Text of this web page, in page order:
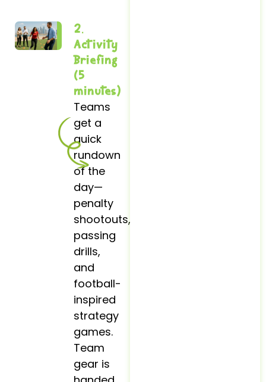
2.
Activity
Briefing
(5
minutes)
Teams
get a
quick
rundown
of the
day—
penalty
shootouts,
passing
drills,
and
football-
inspired
strategy
games.
Team
gear is